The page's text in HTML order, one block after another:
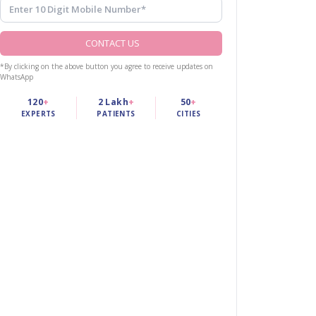
CONTACT US
*By clicking on the above button you agree to receive updates on
WhatsApp
120+
EXPERTS
2 Lakh+
PATIENTS
50+
CITIES